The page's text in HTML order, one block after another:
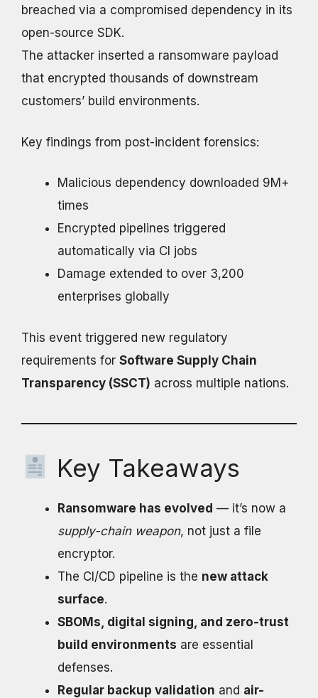
breached via a compromised dependency in its
open-source SDK.
The attacker inserted a ransomware payload
that encrypted thousands of downstream
customers’ build environments.
Key findings from post-incident forensics:
Malicious dependency downloaded 9M+
times
Encrypted pipelines triggered
automatically via CI jobs
Damage extended to over 3,200
enterprises globally
This event triggered new regulatory
requirements for Software Supply Chain
Transparency (SSCT) across multiple nations.
Key Takeaways
Ransomware has evolved — it’s now a
supply-chain weapon, not just a file
encryptor.
The CI/CD pipeline is the new attack
surface.
SBOMs, digital signing, and zero-trust
build environments are essential
defenses.
Regular backup validation and air-